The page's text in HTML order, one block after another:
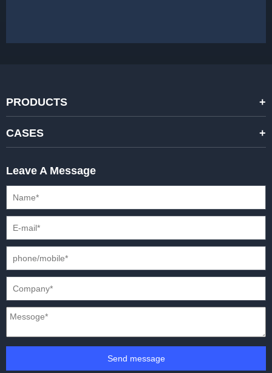
PRODUCTS
STANDARD RENTAL LED DISPLAYS
CREATIVE LED DISPLAYS
XR SOLUTION LED DISPLAYS
HD FIXED ISTALLATION DISPLAYS
OUTDOOR FIXED LED DISPLAYS
CASES
STADIUMS
E-SPORTS
CAR EXPOS
Leave A Message
Send message